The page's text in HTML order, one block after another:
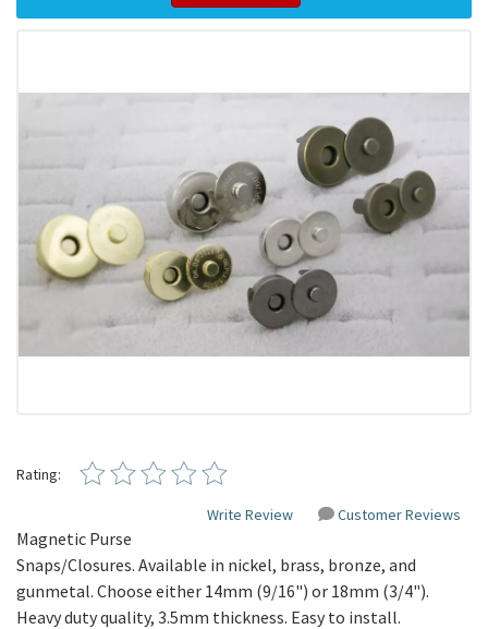
Rating:
Write Review Customer Reviews
Magnetic Purse
Snaps/Closures. Available in nickel, brass, bronze, and
gunmetal. Choose either 14mm (9/16") or 18mm (3/4").
Heavy duty quality, 3.5mm thickness. Easy to install.